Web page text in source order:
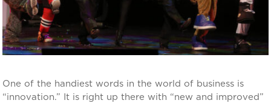
One of the handiest words in the world of business is
“innovation.” It is right up there with “new and improved”